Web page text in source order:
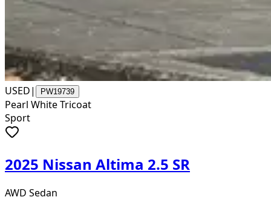
USED| PW19739
Pearl White Tricoat
Sport
2025 Nissan Altima 2.5 SR
AWD Sedan